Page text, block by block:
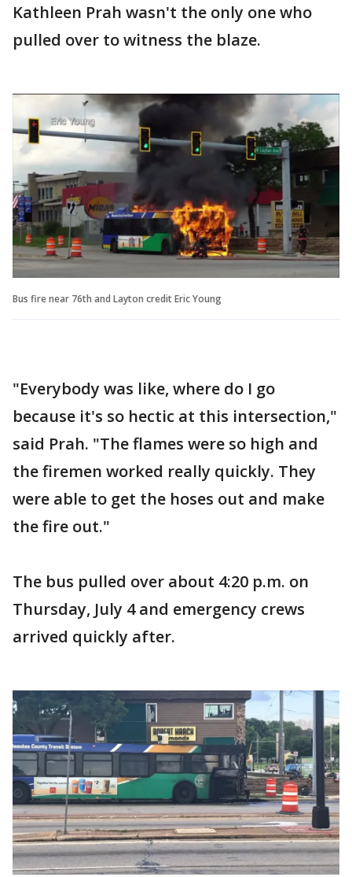
Kathleen Prah wasn't the only one who
pulled over to witness the blaze.
Bus fire near 76th and Layton credit Eric Young
"Everybody was like, where do I go
because it's so hectic at this intersection,"
said Prah. "The flames were so high and
the firemen worked really quickly. They
were able to get the hoses out and make
the fire out."
The bus pulled over about 4:20 p.m. on
Thursday, July 4 and emergency crews
arrived quickly after.